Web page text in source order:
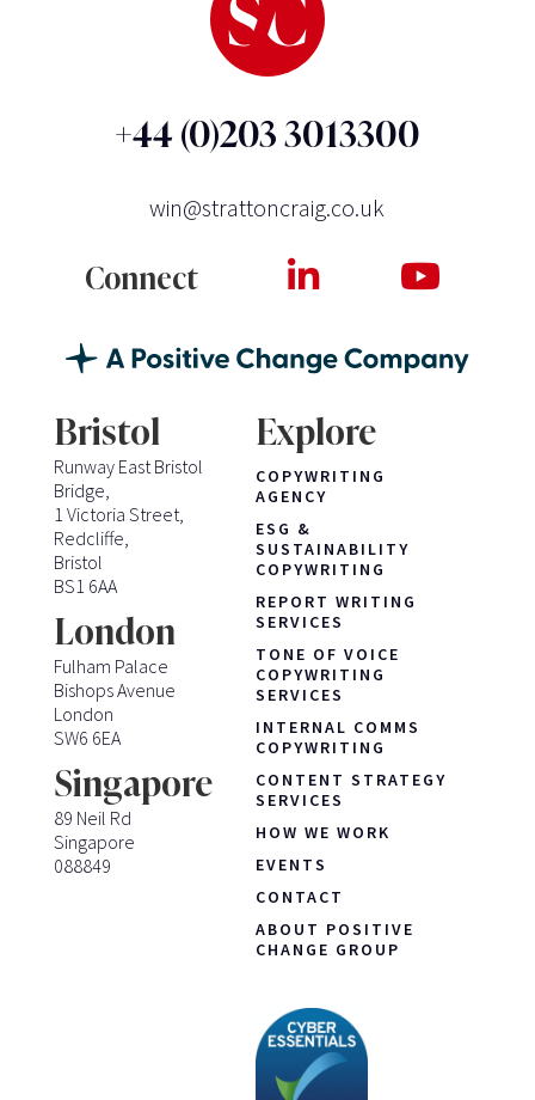
+44 (0)203 3013300
win@strattoncraig.co.uk
Connect
Bristol
Runway East Bristol
Bridge,
1 Victoria Street,
Redcliffe,
Bristol
BS1 6AA
London
Fulham Palace
Bishops Avenue
London
SW6 6EA
Singapore
89 Neil Rd
Singapore
088849
Explore
COPYWRITING
AGENCY
ESG &
SUSTAINABILITY
COPYWRITING
REPORT WRITING
SERVICES
TONE OF VOICE
COPYWRITING
SERVICES
INTERNAL COMMS
COPYWRITING
CONTENT STRATEGY
SERVICES
HOW WE WORK
EVENTS
CONTACT
ABOUT POSITIVE
CHANGE GROUP